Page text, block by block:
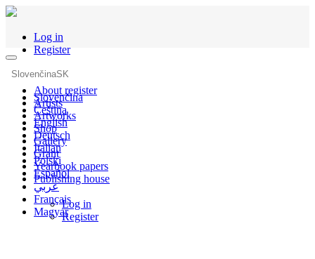
Log in
Register
SlovenčinaSK
Slovenčina
Čeština
English
Deutsch
Italian
Polski
Español
عربي
Français
Magyar
About register
Artists
Artworks
Shop
Gallery
Grant
Yearbook papers
Publishing house
Log in
Register